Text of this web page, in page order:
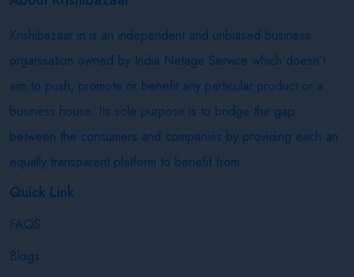
Krishibazaar.in is an independent and unbiased business
organisation owned by India Netage Service which doesn’t
aim to push, promote or benefit any particular product or a
business house. Its sole purpose is to bridge the gap
between the consumers and companies by providing each an
equally transparent platform to benefit from.
Quick Link
FAQS
Blogs